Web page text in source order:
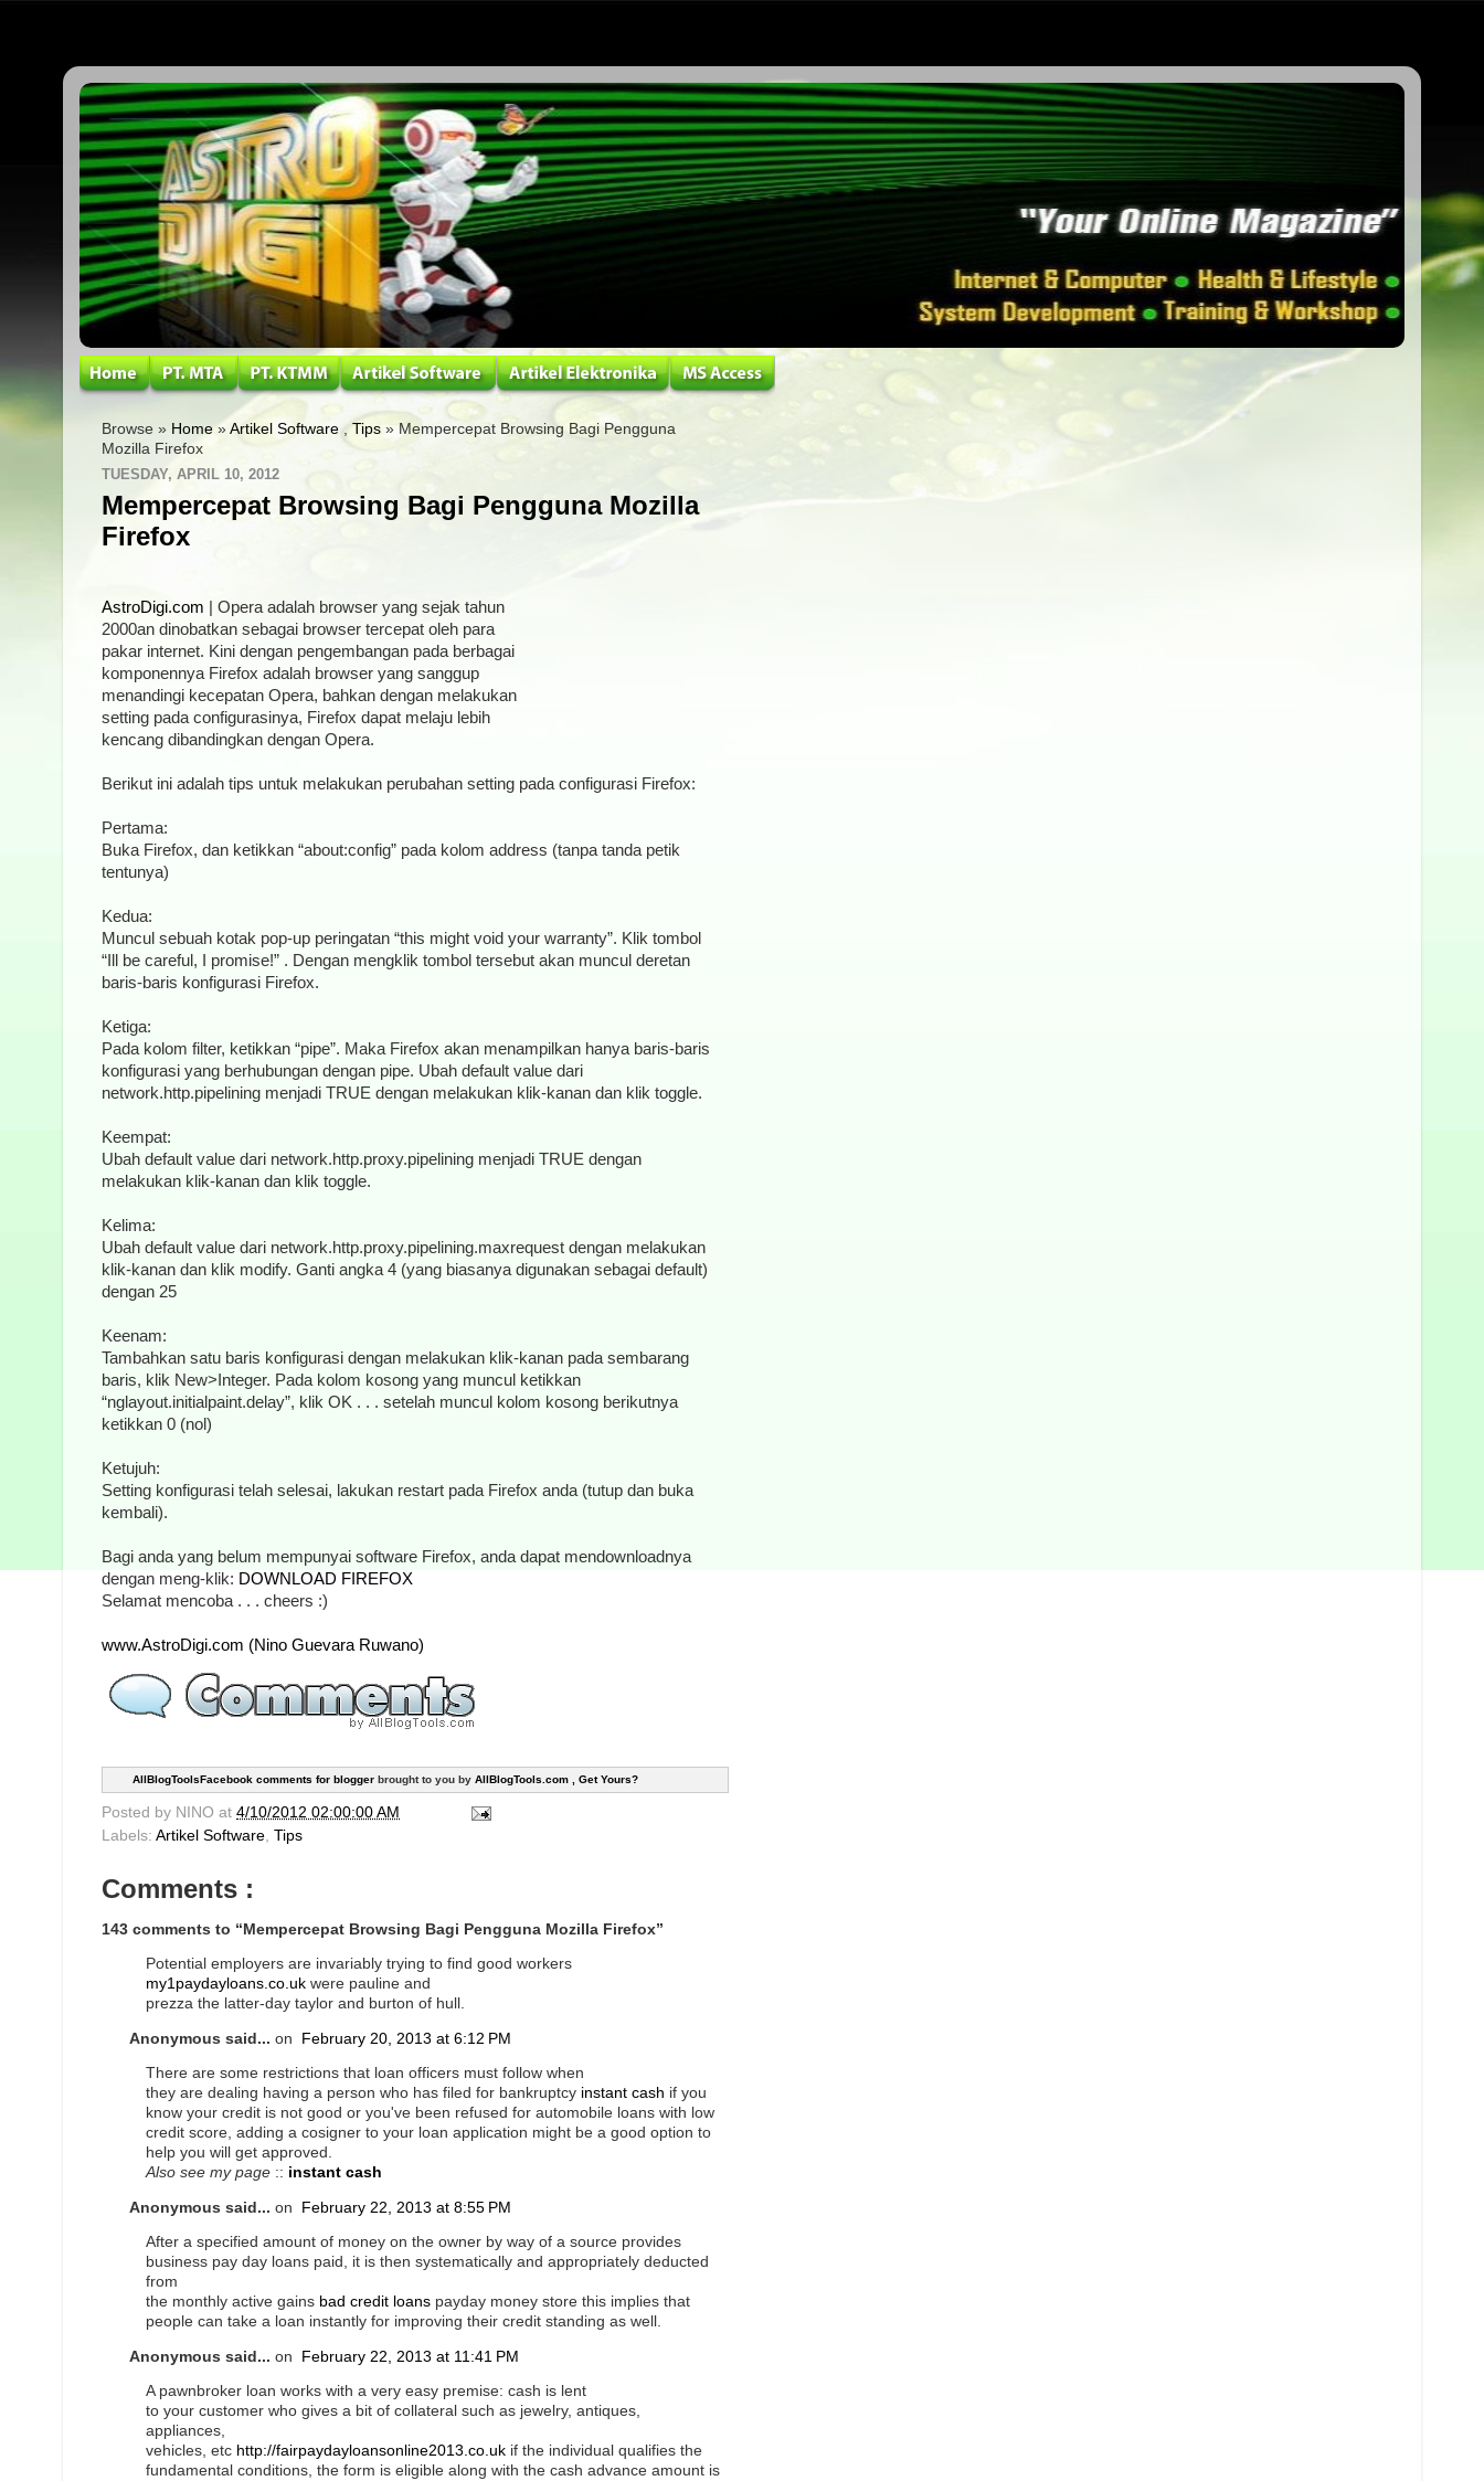
Browse » Home » Artikel Software Tips » Mempercepat Browsing Bagi Pengguna
Mozilla Firefox
TUESDAY, APRIL 10, 2012
Mempercepat Browsing Bagi Pengguna Mozilla
Firefox
AstroDigi.com | Opera adalah browser yang sejak tahun
2000an dinobatkan sebagai browser tercepat oleh para
pakar internet. Kini dengan pengembangan pada berbagai
komponennya Firefox adalah browser yang sanggup
menandingi kecepatan Opera, bahkan dengan melakukan
setting pada configurasinya, Firefox dapat melaju lebih
kencang dibandingkan dengan Opera.
Berikut ini adalah tips untuk melakukan perubahan setting pada configurasi Firefox:
Pertama:
Buka Firefox, dan ketikkan “about:config” pada kolom address (tanpa tanda petik
tentunya)
Kedua:
Muncul sebuah kotak pop-up peringatan “this might void your warranty”. Klik tombol
“Ill be careful, I promise!” . Dengan mengklik tombol tersebut akan muncul deretan
baris-baris konfigurasi Firefox.
Ketiga:
Pada kolom filter, ketikkan “pipe”. Maka Firefox akan menampilkan hanya baris-baris
konfigurasi yang berhubungan dengan pipe. Ubah default value dari
network.http.pipelining menjadi TRUE dengan melakukan klik-kanan dan klik toggle.
Keempat:
Ubah default value dari network.http.proxy.pipelining menjadi TRUE dengan
melakukan klik-kanan dan klik toggle.
Kelima:
Ubah default value dari network.http.proxy.pipelining.maxrequest dengan melakukan
klik-kanan dan klik modify. Ganti angka 4 (yang biasanya digunakan sebagai default)
dengan 25
Keenam:
Tambahkan satu baris konfigurasi dengan melakukan klik-kanan pada sembarang
baris, klik New>Integer. Pada kolom kosong yang muncul ketikkan
“nglayout.initialpaint.delay”, klik OK . . . setelah muncul kolom kosong berikutnya
ketikkan 0 (nol)
Ketujuh:
Setting konfigurasi telah selesai, lakukan restart pada Firefox anda (tutup dan buka
kembali).
Bagi anda yang belum mempunyai software Firefox, anda dapat mendownloadnya
dengan meng-klik: DOWNLOAD FIREFOX
Selamat mencoba . . . cheers :)
www.AstroDigi.com (Nino Guevara Ruwano)
AllBlogToolsFacebook comments for blogger brought to you by AllBlogTools.com , Get Yours?
Posted by NINO at 4/10/2012 02:00:00 AM
Labels: Artikel Software, Tips
Comments :
143 comments to “Mempercepat Browsing Bagi Pengguna Mozilla Firefox”
Potential employers are invariably trying to find good workers
my1paydayloans.co.uk were pauline and
prezza the latter-day taylor and burton of hull.
Anonymous said... on February 20, 2013 at 6:12 PM
There are some restrictions that loan officers must follow when
they are dealing having a person who has filed for bankruptcy instant cash if you
know your credit is not good or you've been refused for automobile loans with low
credit score, adding a cosigner to your loan application might be a good option to
help you will get approved.
Also see my page :: instant cash
Anonymous said... on February 22, 2013 at 8:55 PM
After a specified amount of money on the owner by way of a source provides
business pay day loans paid, it is then systematically and appropriately deducted
from
the monthly active gains bad credit loans payday money store this implies that
people can take a loan instantly for improving their credit standing as well.
Anonymous said... on February 22, 2013 at 11:41 PM
A pawnbroker loan works with a very easy premise: cash is lent
to your customer who gives a bit of collateral such as jewelry, antiques,
appliances,
vehicles, etc http://fairpaydayloansonline2013.co.uk if the individual qualifies the
fundamental conditions, the form is eligible along with the cash advance amount is